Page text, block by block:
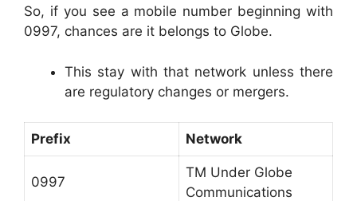
So, if you see a mobile number beginning with
0997, chances are it belongs to Globe.
This stay with that network unless there
are regulatory changes or mergers.
Prefix Network
0997
TM Under Globe
Communications